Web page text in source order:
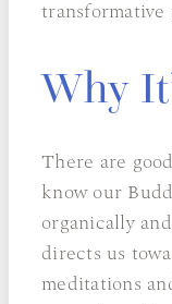
transformative
Why
There are
know our
organically
directs us
meditations